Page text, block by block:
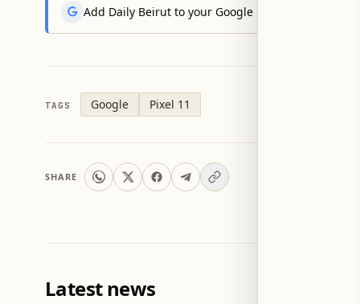
Add Daily Beirut to your Google News feed to get
TAGS Google Pixel 11
SHARE
Latest news